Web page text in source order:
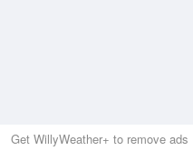
Get WillyWeather+ to remove ads